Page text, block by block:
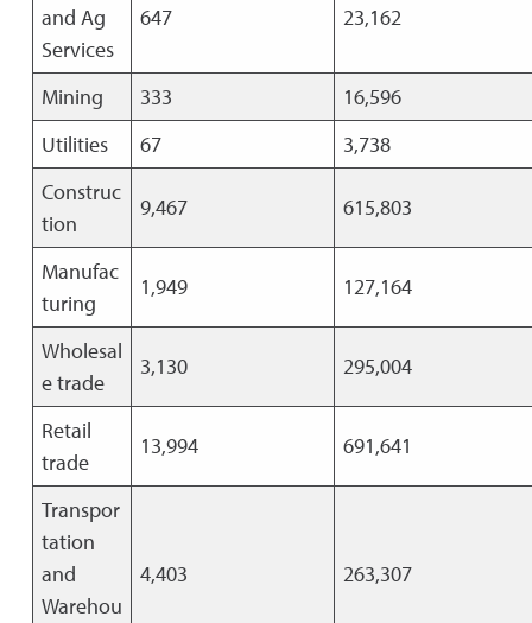
and Ag
Services
647 23,162
Mining 333
16,596
Utilities
67
3,738
Construc
tion
9,467 615,803
Manufac
turing
1,949 127,164
Wholesal
e trade
3,130 295,004
Retail
trade
13,994 691,641
Transpor
tation
and
Warehou
4,403 263,307